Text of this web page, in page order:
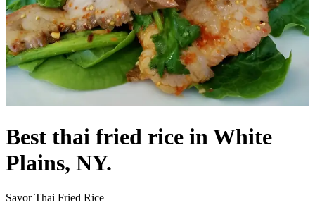
Best thai fried rice in White
Plains, NY.
Savor Thai Fried Rice